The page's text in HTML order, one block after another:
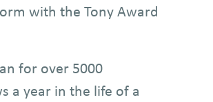
with the Tony Award
for over 5000
a year in the life of a